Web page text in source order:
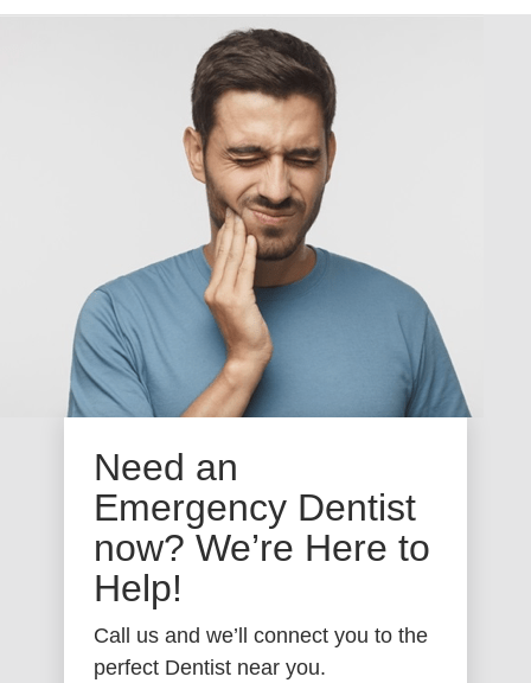
Need an
Emergency Dentist
now? We’re Here to
Help!
Call us and we’ll connect you to the
perfect Dentist near you.